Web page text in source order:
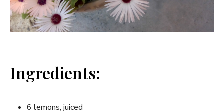
Ingredients:
6⁢ lemons, ‌juiced